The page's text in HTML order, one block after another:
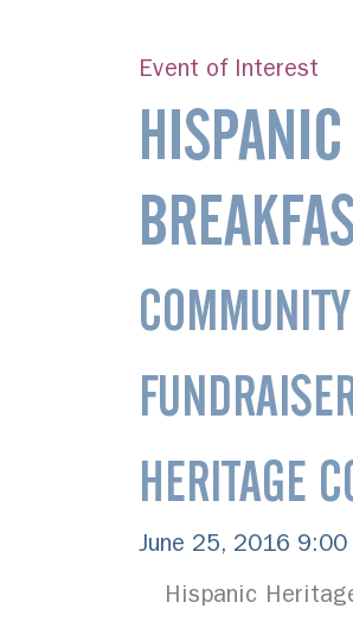
Event of Interest
HERITAGE
June 25, 2016 9:00
Hispanic